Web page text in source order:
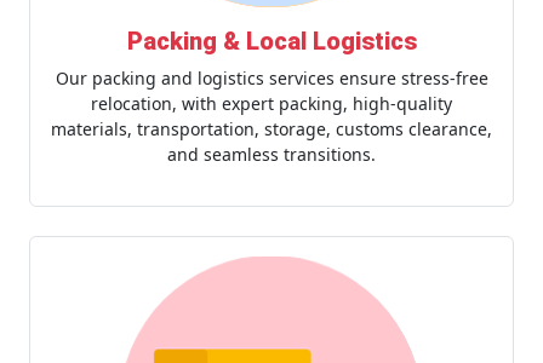
Packing & Local Logistics
Our packing and logistics services ensure stress-free
relocation, with expert packing, high-quality
materials, transportation, storage, customs clearance,
and seamless transitions.